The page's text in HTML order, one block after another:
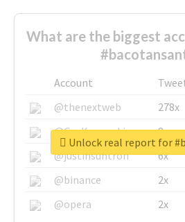
What are the biggest
Account
@thenextweb
278x
@GuyKawasaki
8x
@justinsuntron
6x
@binance
2x
@opera
2x
Unlock real report for